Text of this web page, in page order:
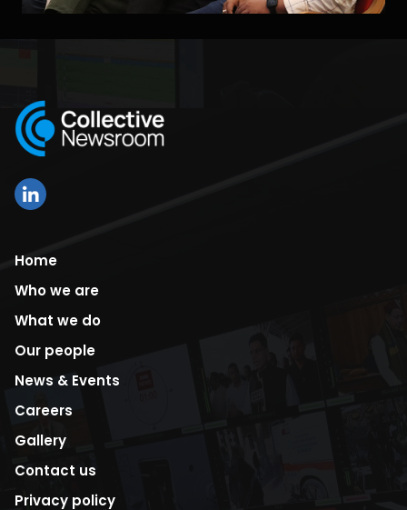
Home
Who we are
What we do
Our people
News & Events
Careers
Gallery
Contact us
Privacy policy